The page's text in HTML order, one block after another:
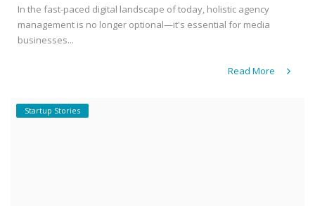
In the fast-paced digital landscape of today, holistic agency
management is no longer optional—it's essential for media
businesses...
Read More
Startup Stories